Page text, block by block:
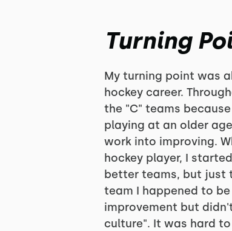
Turning
My turning point was
hockey career.
the "C" teams
playing at an older
work into improving.
hockey player, I
better teams, but just
team I happened to
improvement but
culture". It was hard